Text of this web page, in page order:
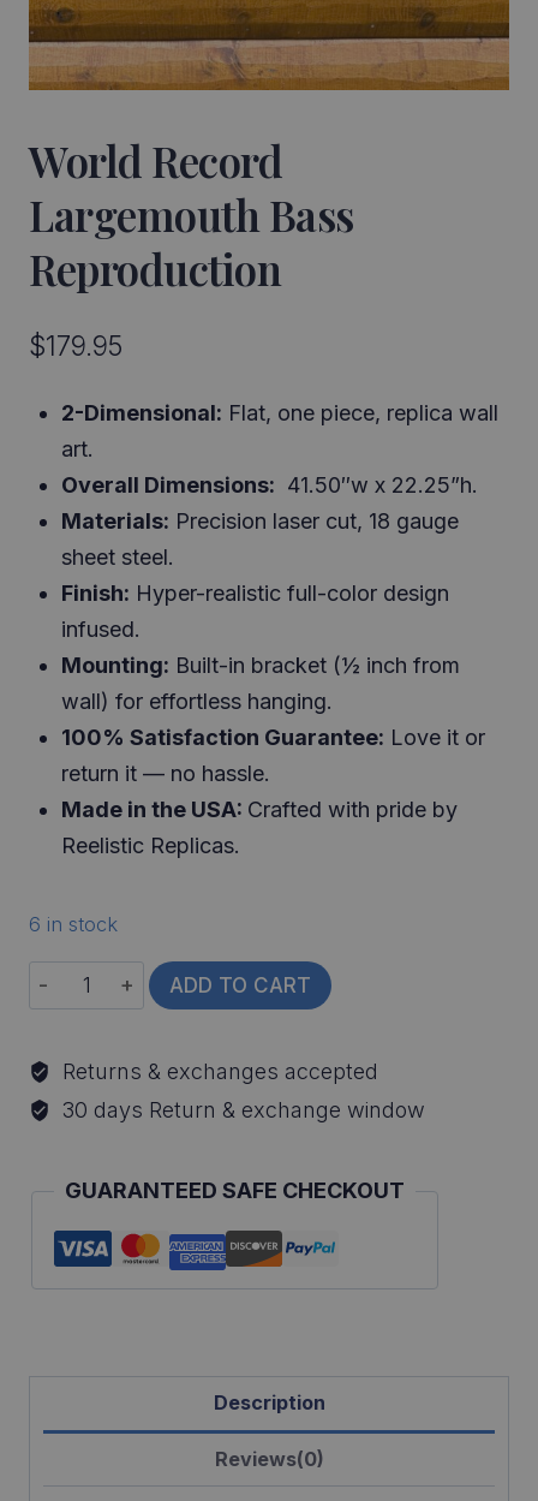
World Record
Largemouth Bass
Reproduction
$179.95
2-Dimensional: Flat, one piece, replica wall
art.
Overall Dimensions: 41.50″w x 22.25”h.
Materials: Precision laser cut, 18 gauge
sheet steel.
Finish: Hyper-realistic full-color design
infused.
Mounting: Built-in bracket (½ inch from
wall) for effortless hanging.
100% Satisfaction Guarantee: Love it or
return it — no hassle.
Made in the USA: Crafted with pride by
Reelistic Replicas.
6 in stock
World
Record
Bass
Reproduction
ADD TO CART
Returns & exchanges accepted
30 days Return & exchange window
GUARANTEED SAFE CHECKOUT
Description
Reviews(0)